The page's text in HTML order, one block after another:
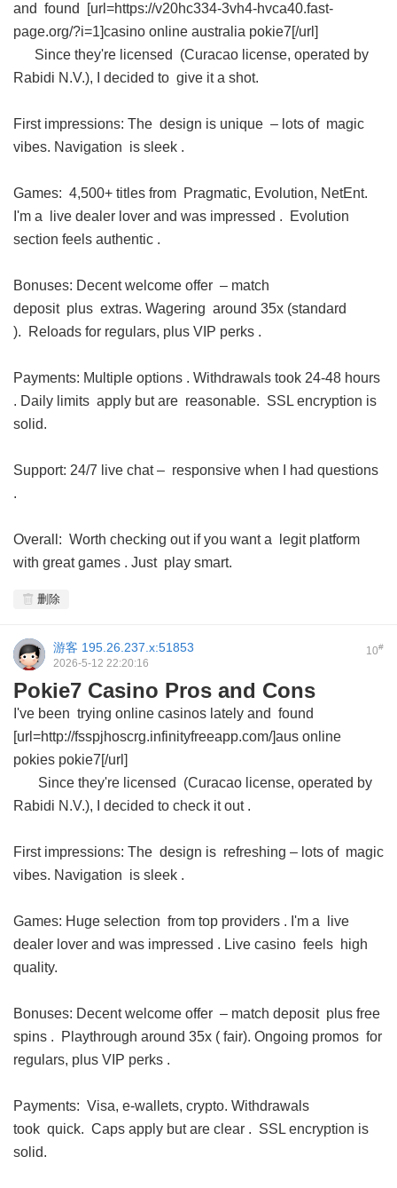
and found [url=https://v20hc334-3vh4-hvca40.fast-
page.org/?i=1]casino online australia pokie7[/url]
Since they're licensed (Curacao license, operated by
Rabidi N.V.), I decided to give it a shot.
First impressions: The design is unique – lots of magic
vibes. Navigation is sleek .
Games: 4,500+ titles from Pragmatic, Evolution, NetEnt.
I'm a live dealer lover and was impressed . Evolution
section feels authentic .
Bonuses: Decent welcome offer – match
deposit plus extras. Wagering around 35x (standard
). Reloads for regulars, plus VIP perks .
Payments: Multiple options . Withdrawals took 24-48 hours
. Daily limits apply but are reasonable. SSL encryption is
solid.
Support: 24/7 live chat – responsive when I had questions
.
Overall: Worth checking out if you want a legit platform
with great games . Just play smart.
删除
10#
游客 195.26.237.x:51853
2026-5-12 22:20:16
Pokie7 Casino Pros and Cons
I've been trying online casinos lately and found
[url=http://fsspjhoscrg.infinityfreeapp.com/]aus online
pokies pokie7[/url]
Since they're licensed (Curacao license, operated by
Rabidi N.V.), I decided to check it out .
First impressions: The design is refreshing – lots of magic
vibes. Navigation is sleek .
Games: Huge selection from top providers . I'm a live
dealer lover and was impressed . Live casino feels high
quality.
Bonuses: Decent welcome offer – match deposit plus free
spins . Playthrough around 35x ( fair). Ongoing promos for
regulars, plus VIP perks .
Payments: Visa, e-wallets, crypto. Withdrawals
took quick. Caps apply but are clear . SSL encryption is
solid.